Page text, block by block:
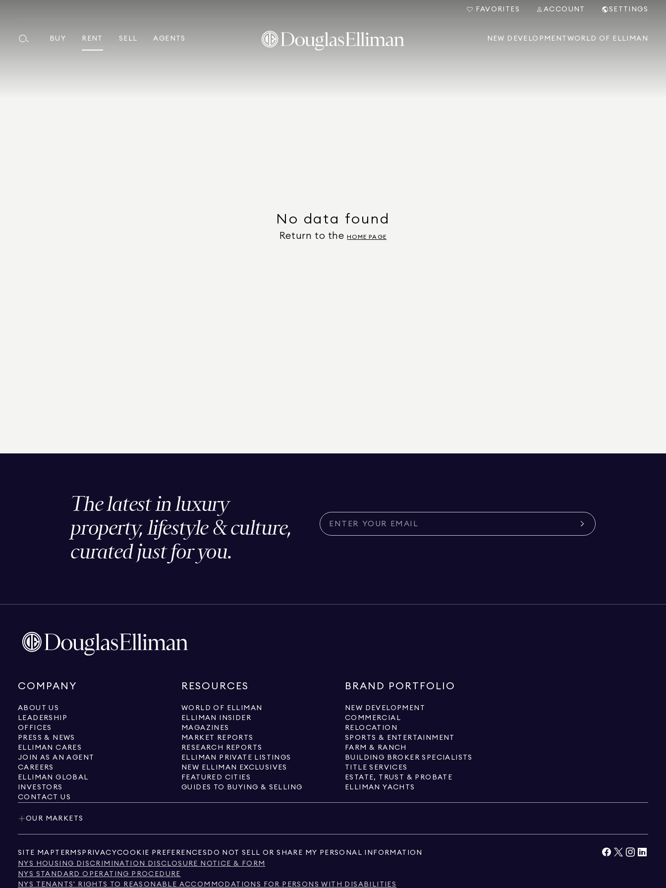
FAVORITES ACCOUNT SETTINGS
BUY RENT SELL AGENTS NEW DEVELOPMENT WORLD OF ELLIMAN
No data found
Return to the HOME PAGE
The latest in luxury
property, lifestyle & culture,
curated just for you.
COMPANY
ABOUT US
LEADERSHIP
OFFICES
PRESS & NEWS
ELLIMAN CARES
JOIN AS AN AGENT
CAREERS
ELLIMAN GLOBAL
INVESTORS
CONTACT US
RESOURCES
WORLD OF ELLIMAN
ELLIMAN INSIDER
MAGAZINES
MARKET REPORTS
RESEARCH REPORTS
ELLIMAN PRIVATE LISTINGS
NEW ELLIMAN EXCLUSIVES
FEATURED CITIES
GUIDES TO BUYING & SELLING
BRAND PORTFOLIO
NEW DEVELOPMENT
COMMERCIAL
RELOCATION
SPORTS & ENTERTAINMENT
FARM & RANCH
BUILDING BROKER SPECIALISTS
TITLE SERVICES
ESTATE, TRUST & PROBATE
ELLIMAN YACHTS
OUR MARKETS
SITE MAP TERMS PRIVACYCOOKIE PREFERENCES DO NOT SELL OR SHARE MY PERSONAL INFORMATION
NYS HOUSING DISCRIMINATION DISCLOSURE NOTICE & FORM
NYS STANDARD OPERATING PROCEDURE
NYS TENANTS' RIGHTS TO REASONABLE ACCOMMODATIONS FOR PERSONS WITH DISABILITIES